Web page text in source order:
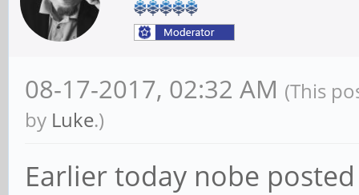
08-17-2017, 02:32 AM (This
by Luke.)
Earlier today nobe